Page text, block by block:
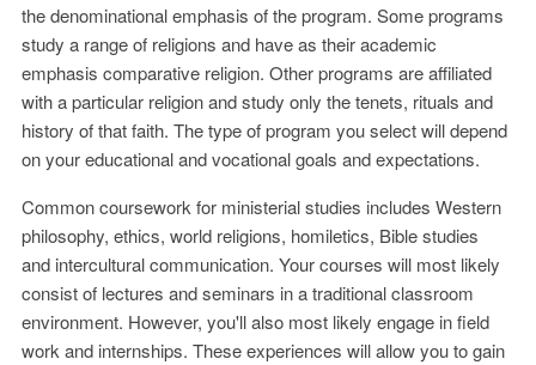
the denominational emphasis of the program. Some programs
study a range of religions and have as their academic
emphasis comparative religion. Other programs are affiliated
with a particular religion and study only the tenets, rituals and
history of that faith. The type of program you select will depend
on your educational and vocational goals and expectations.
Common coursework for ministerial studies includes Western
philosophy, ethics, world religions, homiletics, Bible studies
and intercultural communication. Your courses will most likely
consist of lectures and seminars in a traditional classroom
environment. However, you'll also most likely engage in field
work and internships. These experiences will allow you to gain